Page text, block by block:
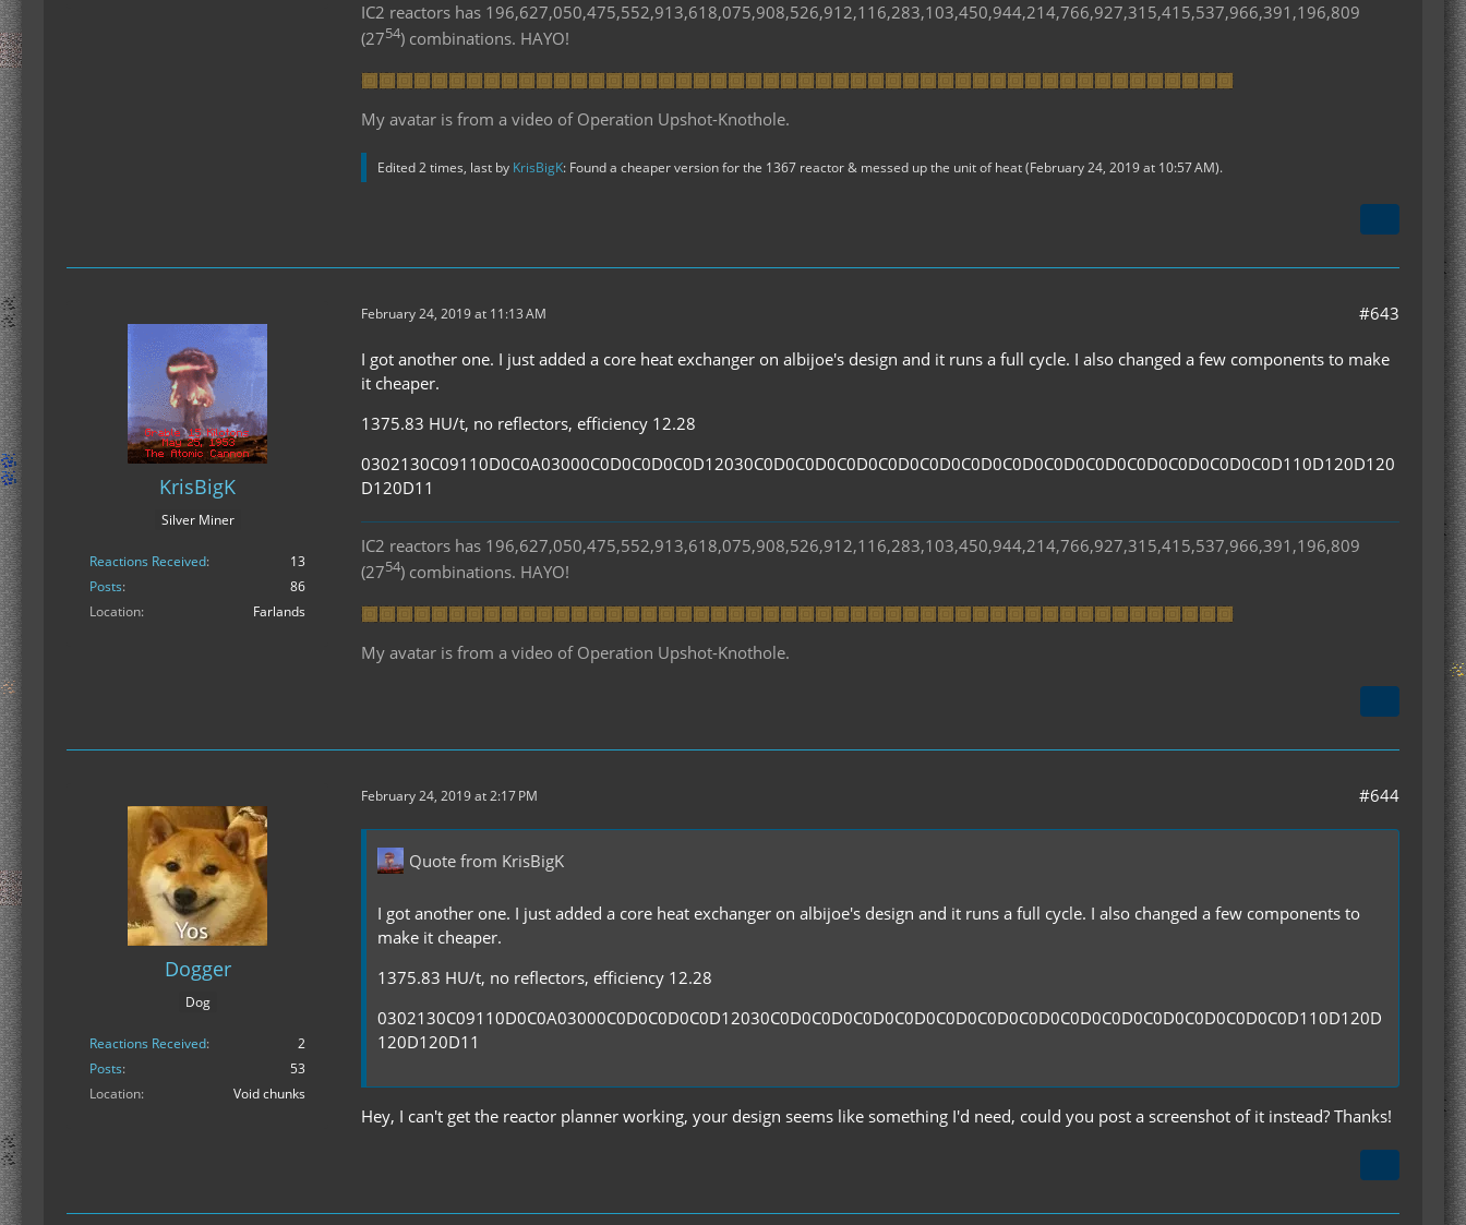
IC2 reactors has 196,627,050,475,552,913,618,075,908,526,912,116,283,103,450,944,214,766,927,315,415,537,966,391,196,809
(2754) combinations. HAYO!
My avatar is from a video of Operation Upshot-Knothole.
Edited 2 times, last by KrisBigK: Found a cheaper version for the 1367 reactor & messed up the unit of heat (February 24, 2019 at 10:57 AM).
KrisBigK
Silver Miner
Reactions Received
13
Posts
86
Location
Farlands
February 24, 2019 at 11:13 AM #643
I got another one. I just added a core heat exchanger on albijoe's design and it runs a full cycle. I also changed a few components to make
it cheaper.
1375.83 HU/t, no reflectors, efficiency 12.28
0302130C09110D0C0A03000C0D0C0D0C0D12030C0D0C0D0C0D0C0D0C0D0C0D0C0D0C0D0C0D0C0D0C0D0C0D0C0D110D120D120
D120D11
IC2 reactors has 196,627,050,475,552,913,618,075,908,526,912,116,283,103,450,944,214,766,927,315,415,537,966,391,196,809
(2754) combinations. HAYO!
My avatar is from a video of Operation Upshot-Knothole.
Dogger
Dog
Reactions Received
2
Posts
53
Location
Void chunks
February 24, 2019 at 2:17 PM #644
Quote from KrisBigK
I got another one. I just added a core heat exchanger on albijoe's design and it runs a full cycle. I also changed a few components to
make it cheaper.
1375.83 HU/t, no reflectors, efficiency 12.28
0302130C09110D0C0A03000C0D0C0D0C0D12030C0D0C0D0C0D0C0D0C0D0C0D0C0D0C0D0C0D0C0D0C0D0C0D0C0D110D120D
120D120D11
Hey, I can't get the reactor planner working, your design seems like something I'd need, could you post a screenshot of it instead? Thanks!